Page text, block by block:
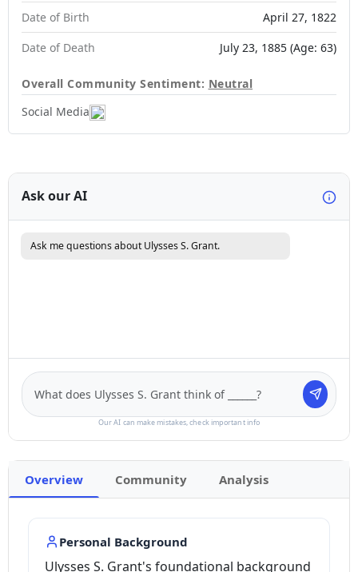
Date of Birth
April 27, 1822
Date of Death
July 23, 1885 (Age: 63)
Overall Community Sentiment: Neutral
Social Media
Ask our AI
Ask me questions about Ulysses S. Grant.
Our AI can make mistakes, check important info
Overview Community Analysis
Personal Background
Ulysses S. Grant's foundational background